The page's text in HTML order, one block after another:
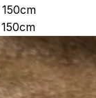
50cm
50cm